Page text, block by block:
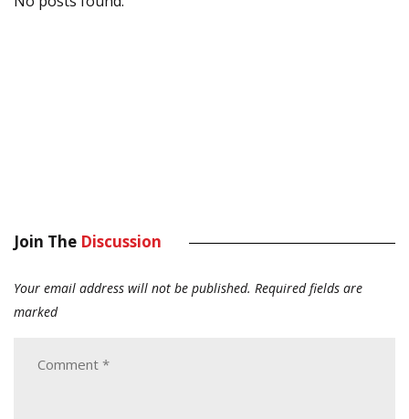
Join The Discussion
Your email address will not be published. Required fields are
marked